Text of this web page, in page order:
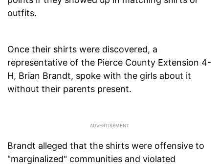
outfits.
Once their shirts were discovered, a
representative of the Pierce County Extension 4-
H, Brian Brandt, spoke with the girls about it
without their parents present.
Brandt alleged that the shirts were offensive to
"marginalized" communities and violated